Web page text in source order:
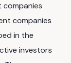
companies
companies
in the
investors